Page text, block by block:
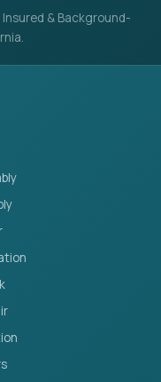
& Background-